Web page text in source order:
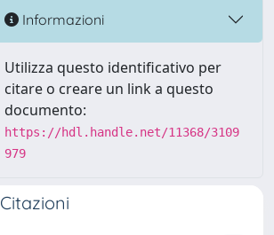
Informazioni
Utilizza questo identificativo per
citare o creare un link a questo
documento:
https://hdl.handle.net/11368/3109
979
Citazioni